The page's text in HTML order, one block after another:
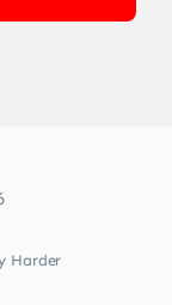
Harder